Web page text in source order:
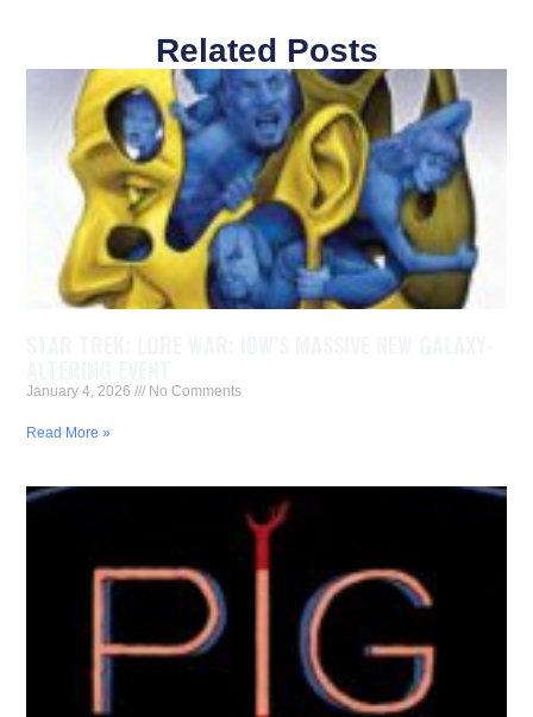
Related Posts
January 4, 2026 No Comments
Read More »